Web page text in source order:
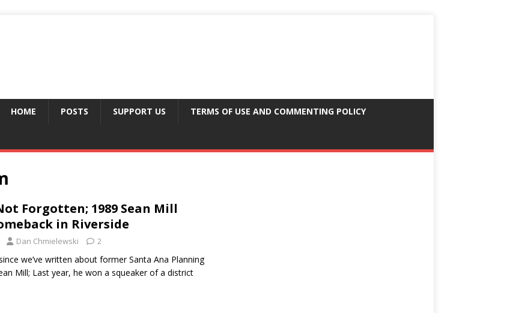
HOME POSTS SUPPORT US TERMS OF USE AND COMMENTING POLICY
Forgotten; 1989 Sean Mill
in Riverside
Dan Chmielewski 2
we’ve written about former Santa Ana Planning
Mill; Last year, he won a squeaker of a district